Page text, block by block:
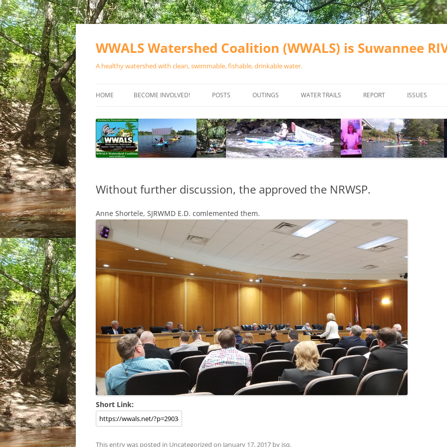
Skip
WWALS Watershed Coalition (WWALS) is Suwannee
A healthy watershed with clean, swimmable, fishable, drinkable water.
HOME BECOME INVOLVED!
SPONSOR EVENTS
SPONSOR PROGRAMS
POSTS OUTINGS
CALENDAR
WATER TRAILS
RIVER BASIN
ALAPAHA RIVER WATER TRAIL
(ARWT)
RIVER WATER TRAIL (WLRWT)
(SRWT)
OKEFENOKEE WILDERNESS AREA
CANOE TRAILS
OUTFITTERS
RAINFALL SOURCES
WATER TRAIL RESOURCES
WLRWT
REPORT ISSUES
VALDOSTA
WASTEWATER
SOLAR
Without further discussion, the approved the NRWSP.
Anne Shortele, SJRWMD E.D. comlemented them.
Short Link:
This entry was posted in Uncategorized on January 17, 2017 by jsq.